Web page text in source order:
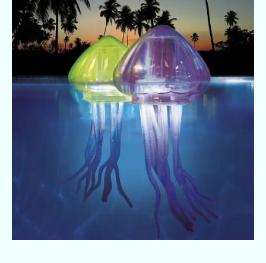
Hand
in
Hand